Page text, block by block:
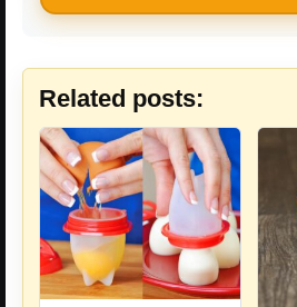
Related posts: